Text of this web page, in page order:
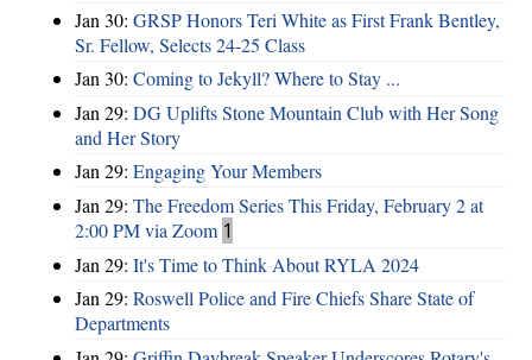
Jan 30: GRSP Honors Teri White as First Frank Bentley,
Sr. Fellow, Selects 24-25 Class
Jan 30: Coming to Jekyll? Where to Stay ...
Jan 29: DG Uplifts Stone Mountain Club with Her Song
and Her Story
Jan 29: Engaging Your Members
Jan 29: The Freedom Series This Friday, February 2 at
2:00 PM via Zoom 1
Jan 29: It's Time to Think About RYLA 2024
Jan 29: Roswell Police and Fire Chiefs Share State of
Departments